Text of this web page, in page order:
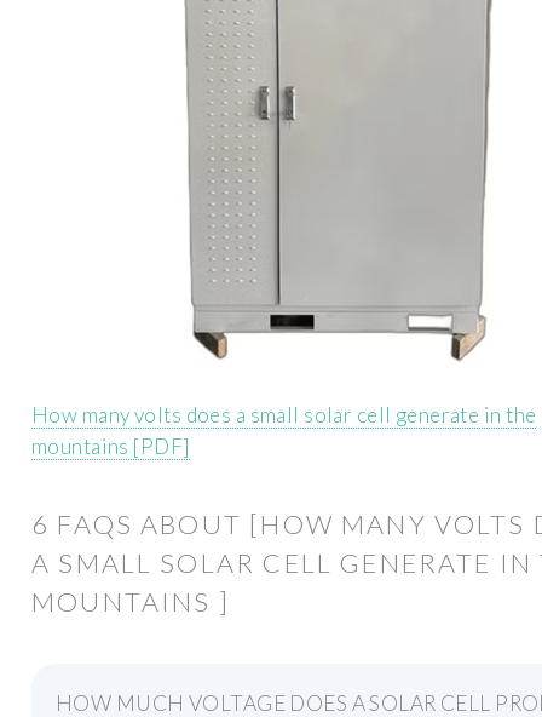
How many volts does a small solar cell generate in the
mountains [PDF]
6 FAQS ABOUT [HOW MANY VOLTS
A SMALL SOLAR CELL GENERATE IN
MOUNTAINS ]
HOW MUCH VOLTAGE DOES A SOLAR CELL